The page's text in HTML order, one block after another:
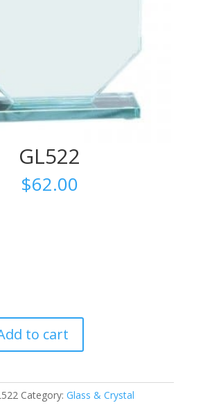
GL522
$62.00
to cart
Category: Glass & Crystal